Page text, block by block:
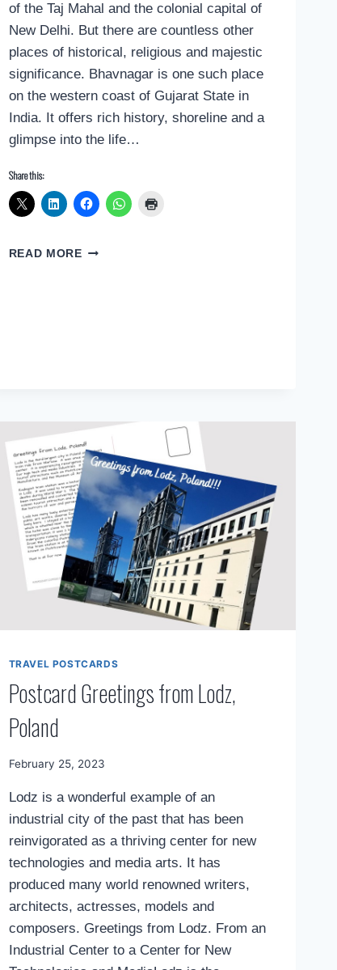
of the Taj Mahal and the colonial capital of
New Delhi. But there are countless other
places of historical, religious and majestic
significance. Bhavnagar is one such place
on the western coast of Gujarat State in
India. It offers rich history, shoreline and a
glimpse into the life…
Share this:
READ MOREPOSTCARD
TRAVEL POSTCARDS
Postcard Greetings from Lodz,
Poland
By
Diary
February 25, 2023
Lodz is a wonderful example of an
industrial city of the past that has been
reinvigorated as a thriving center for new
technologies and media arts. It has
produced many world renowned writers,
architects, actresses, models and
composers. Greetings from Lodz. From an
Industrial Center to a Center for New